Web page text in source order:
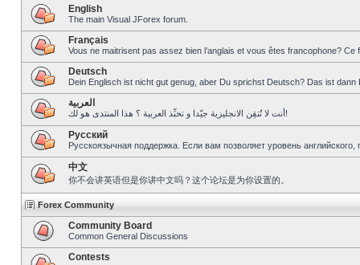
English
The main Visual JForex forum.
Français
Vous ne maitrisent pas assez bien l’anglais et vous êtes francophone?
Deutsch
Dein Englisch ist nicht gut genug, aber Du sprichst Deutsch? Das ist dann
العربية
أنت لا تُتقِن الانجليزية جيّدا و تحبِّذ العربية ؟ هذا المنتدى هو لك!
Pусский
Русскоязычная поддержка. Если вам позволяет уровень
中文
你不会讲英语但是你讲中文吗？这个论坛是为你设置的。
Forex Community
Community Board
Common General Discussions
Contests